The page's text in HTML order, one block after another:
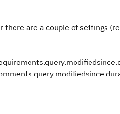
there are a couple of settings